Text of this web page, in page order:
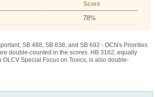
Score
78%
SB 488, SB 838, and SB 692 - OCN's Priorities
double-counted in the scores. HB 3162, equally
OLCV Special Focus on Toxics, is also double-